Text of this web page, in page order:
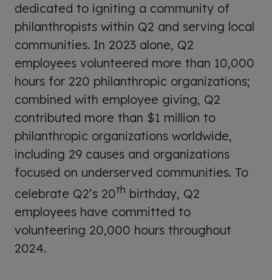
dedicated to igniting a community of
philanthropists within Q2 and serving local
communities. In 2023 alone, Q2
employees volunteered more than 10,000
hours for 220 philanthropic organizations;
combined with employee giving, Q2
contributed more than $1 million to
philanthropic organizations worldwide,
including 29 causes and organizations
focused on underserved communities. To
celebrate Q2’s 20th birthday, Q2
employees have committed to
volunteering 20,000 hours throughout
2024.